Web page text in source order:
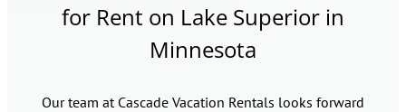
for Rent on Lake Superior in
Minnesota
Our team at Cascade Vacation Rentals looks forward